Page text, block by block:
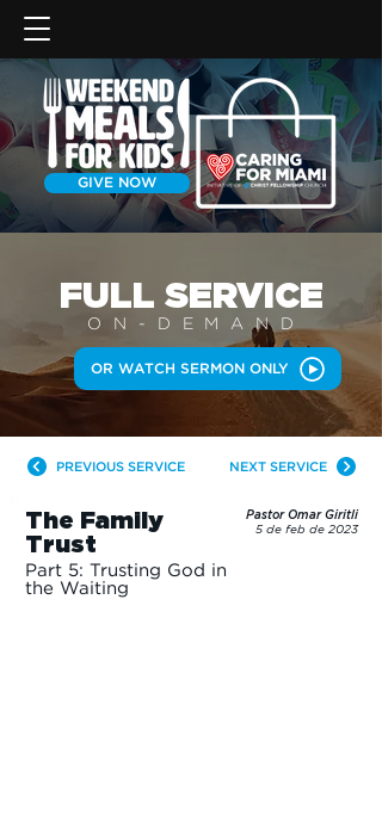
GIVE NOW
FULL SERVICE
ON-DEMAN D
OR WATCH SERMON ONLY
PREVIOUS SERVICE NEXT SERVICE
The Family
Trust
Part 5: Trusting God in
the Waiting
Pastor Omar Giritli
5 de feb de 2023